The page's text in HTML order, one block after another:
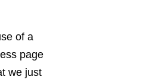
of a
page
we just